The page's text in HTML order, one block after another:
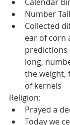
Calendar
Number
Collected
ear of corn
predictions
long,
the weight,
of kernels
Religion:
Prayed a
Today we